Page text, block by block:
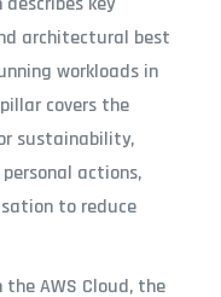
architectural best
workloads in
covers the
sustainability,
actions,
to reduce
AWS Cloud, the